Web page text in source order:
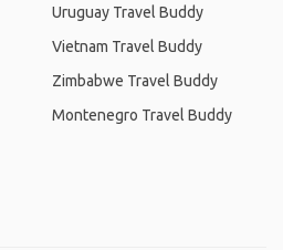
Uruguay Travel Buddy
Vietnam Travel Buddy
Zimbabwe Travel Buddy
Montenegro Travel Buddy